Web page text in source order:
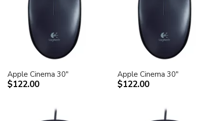
Apple Cinema 30"
$122.00
Apple Cinema 30"
$122.00